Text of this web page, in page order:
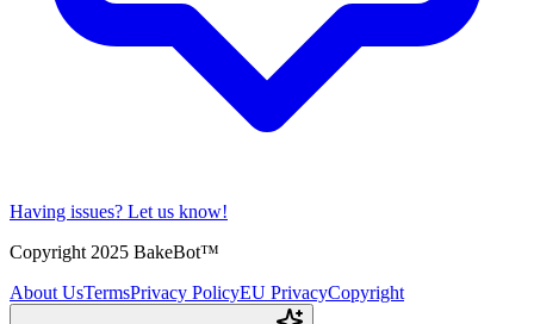
Having issues? Let us know!
Copyright 2025 BakeBot™
About UsTermsPrivacy PolicyEU PrivacyCopyright